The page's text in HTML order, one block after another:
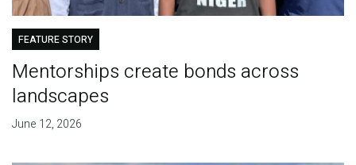
FEATURE STORY
Mentorships create bonds across
landscapes
June 12, 2026